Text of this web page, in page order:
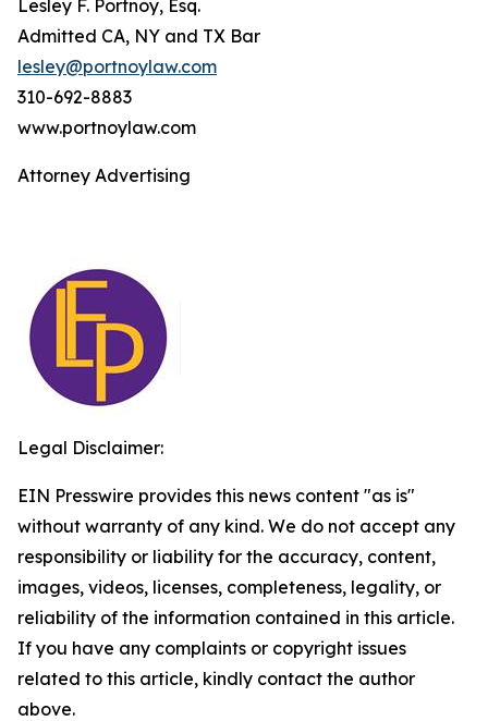
Lesley F. Portnoy, Esq.
Admitted CA, NY and TX Bar
lesley@portnoylaw.com
310-692-8883
www.portnoylaw.com
Attorney Advertising
Legal Disclaimer:
EIN Presswire provides this news content "as is"
without warranty of any kind. We do not accept any
responsibility or liability for the accuracy, content,
images, videos, licenses, completeness, legality, or
reliability of the information contained in this article.
If you have any complaints or copyright issues
related to this article, kindly contact the author
above.